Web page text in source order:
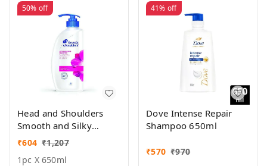
50% off
Head and Shoulders
Smooth and Silky
Shampoo 650ml
₹604 ₹1,207
1pc X 650ml
41% off
Dove Intense Repair
Shampoo 650ml
₹570 ₹970